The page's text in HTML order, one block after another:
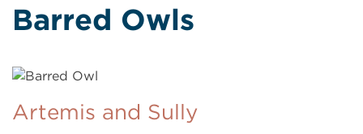
Barred Owls
Artemis and Sully